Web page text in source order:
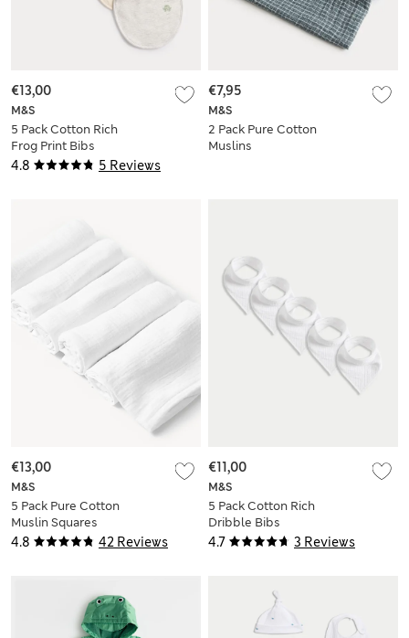
4.8 5 Reviews
M&S
5 Pack Cotton Rich
Frog Print Bibs
€13,00
M&S
2 Pack Pure Cotton
Muslins
€7,95
4.8 42 Reviews
M&S
5 Pack Pure Cotton
Muslin Squares
€13,00
4.7 3 Reviews
M&S
5 Pack Cotton Rich
Dribble Bibs
€11,00